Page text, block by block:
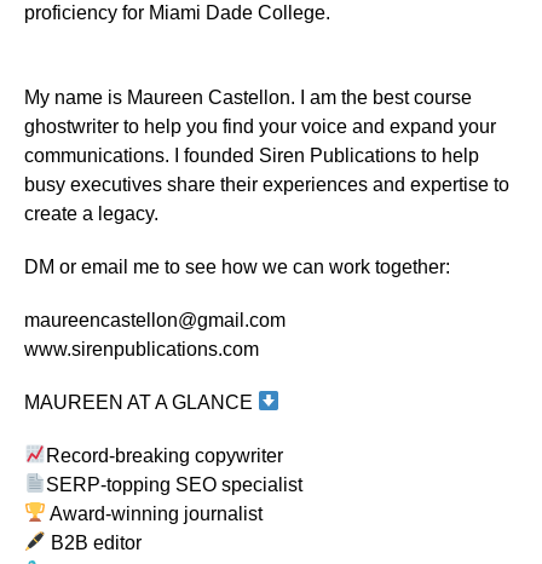
proficiency for Miami Dade College.
My name is Maureen Castellon. I am the best course
ghostwriter to help you find your voice and expand your
communications. I founded Siren Publications to help
busy executives share their experiences and expertise to
create a legacy.
DM or email me to see how we can work together:
maureencastellon@gmail.com
www.sirenpublications.com
MAUREEN AT A GLANCE
Record-breaking copywriter
SERP-topping SEO specialist
Award-winning journalist
B2B editor